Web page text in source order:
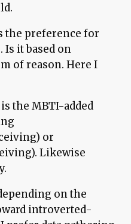
the preference for
Is it based on
of reason. Here I
is the MBTI-added
or
Likewise
on the
introverted-